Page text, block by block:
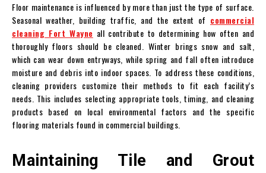
Floor maintenance is influenced by more than just the type of surface.
Seasonal weather, building traffic, and the extent of commercial
cleaning Fort Wayne all contribute to determining how often and
thoroughly floors should be cleaned. Winter brings snow and salt,
which can wear down entryways, while spring and fall often introduce
moisture and debris into indoor spaces. To address these conditions,
cleaning providers customize their methods to fit each facility’s
needs. This includes selecting appropriate tools, timing, and cleaning
products based on local environmental factors and the specific
flooring materials found in commercial buildings.
Maintaining Tile and Grout